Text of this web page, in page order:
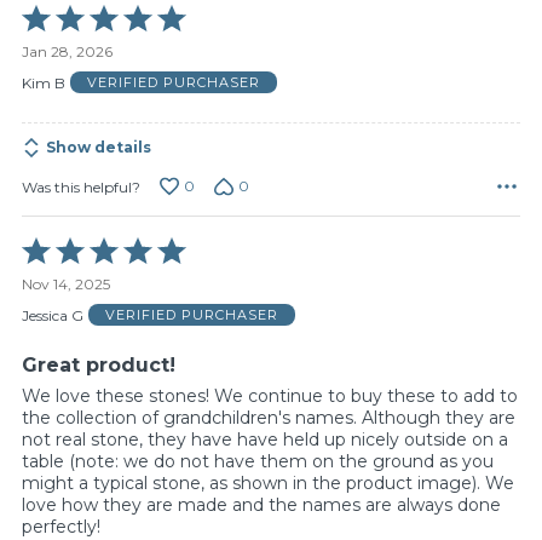
Rated
5
out
of
Jan 28, 2026
Kim B
VERIFIED PURCHASER
Show details
Was this helpful? 0 0
Rated
5
out
of
Nov 14, 2025
Jessica G
VERIFIED PURCHASER
Great product!
We love these stones! We continue to buy these to add to
the collection of grandchildren's names. Although they are
not real stone, they have have held up nicely outside on a
table (note: we do not have them on the ground as you
might a typical stone, as shown in the product image). We
love how they are made and the names are always done
perfectly!